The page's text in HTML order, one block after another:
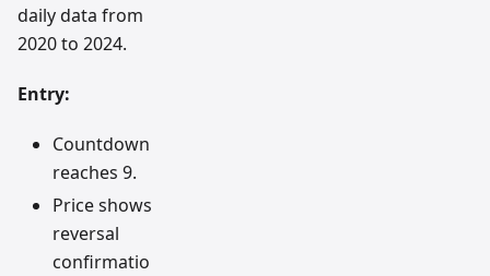
daily data from
2020 to 2024.
Entry:
Countdown
reaches 9.
Price shows
reversal
confirmatio